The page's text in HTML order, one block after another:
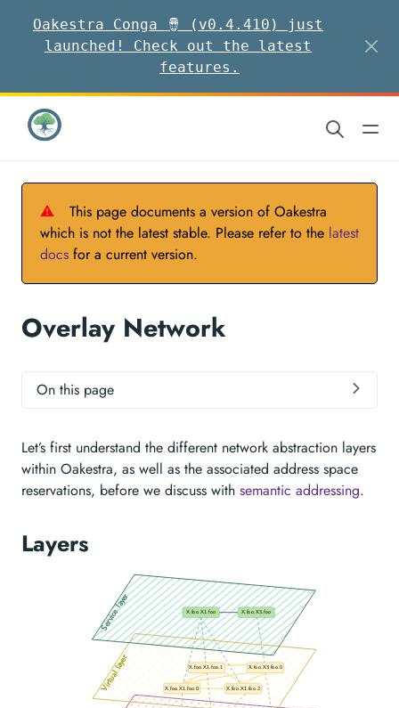
Oakestra Conga 🪘 (v0.4.410) just
launched! Check out the latest
features.
⚠
This page documents a version of Oakestra
which is not the latest stable. Please refer to the latest
docs for a current version.
Overlay Network
On this page
Let’s first understand the different network abstraction layers
within Oakestra, as well as the associated address space
reservations, before we discuss with semantic addressing.
Layers
X.foo.X3.foo
Virtual layer
Service layer
X.foo.X1.foo.1
X.foo.X1.foo.0 X.foo.X1.foo.2
X.foo.X3.foo.0
X.foo.X1.foo